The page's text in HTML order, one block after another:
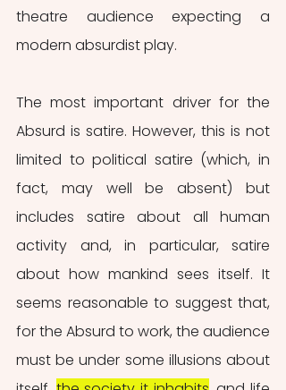
theatre audience expecting a
modern absurdist play.
The most important driver for the
Absurd is satire. However, this is not
limited to political satire (which, in
fact, may well be absent) but
includes satire about all human
activity and, in particular, satire
about how mankind sees itself. It
seems reasonable to suggest that,
for the Absurd to work, the audience
must be under some illusions about